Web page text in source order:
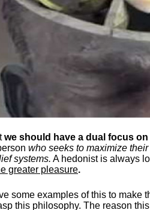
we should have a dual focus
who seeks to maximize
systems. A hedonist is always
greater pleasure.
some examples of this to make
this philosophy. The reason